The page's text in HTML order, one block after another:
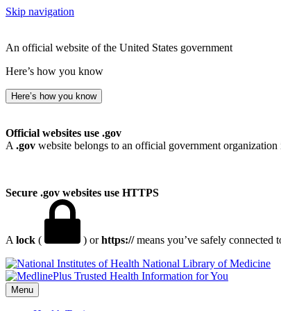
Skip navigation
An official website of the United States government
Here’s how you know
Here’s how you know
Official websites use .gov
A .gov website belongs to an official government organization
Secure .gov websites use HTTPS
A lock ( ) orhttps://means you’ve safely connected
National Library of Medicine
Menu